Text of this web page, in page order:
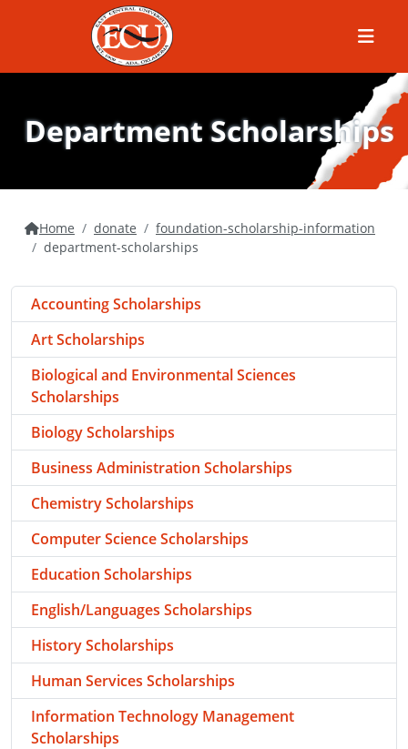
Menu
Department Scholarships
Home donate
foundation-scholarship-information
department-scholarships
Accounting Scholarships
Art Scholarships
Biological and Environmental Sciences
Scholarships
Biology Scholarships
Business Administration Scholarships
Chemistry Scholarships
Computer Science Scholarships
Education Scholarships
English/Languages Scholarships
History Scholarships
Human Services Scholarships
Information Technology Management
Scholarships